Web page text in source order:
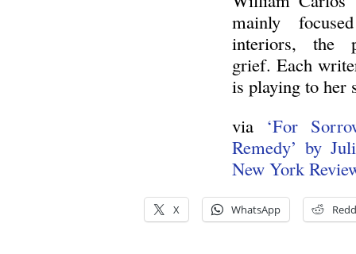
mainly
interiors, the
grief. Each
is playing to her
via ‘For
Remedy’ by
New York
X WhatsApp